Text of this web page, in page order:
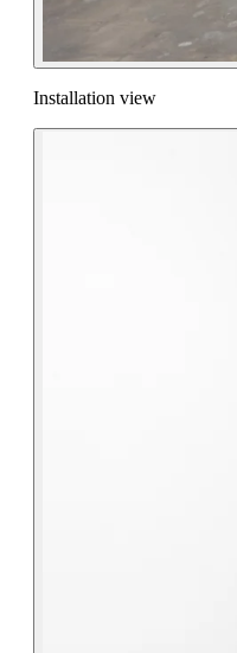
Installation view